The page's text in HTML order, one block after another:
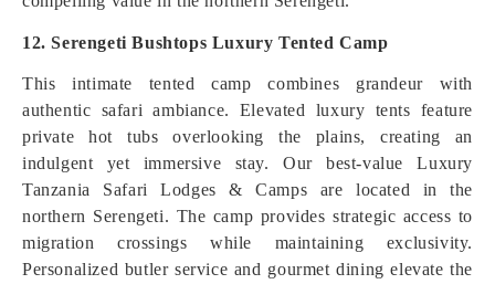
12. Serengeti Bushtops Luxury Tented Camp
This intimate tented camp combines grandeur with
authentic safari ambiance. Elevated luxury tents feature
private hot tubs overlooking the plains, creating an
indulgent yet immersive stay. Our best-value Luxury
Tanzania Safari Lodges & Camps are located in the
northern Serengeti. The camp provides strategic access to
migration crossings while maintaining exclusivity.
Personalized butler service and gourmet dining elevate the